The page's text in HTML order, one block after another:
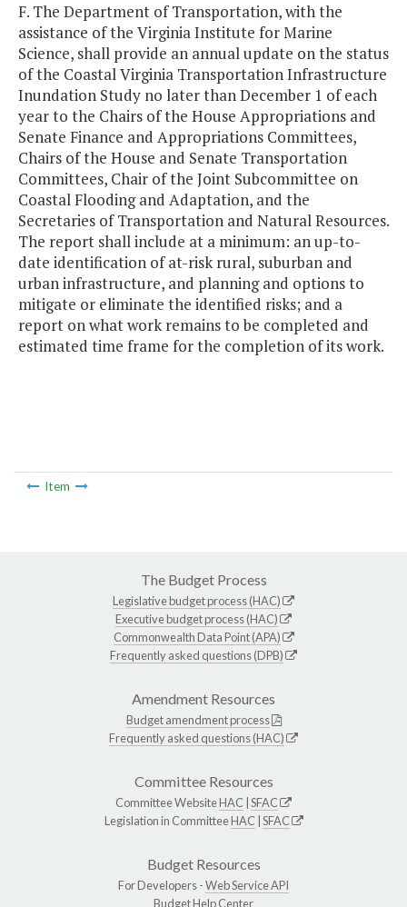
F. The Department of Transportation, with the
assistance of the Virginia Institute for Marine
Science, shall provide an annual update on the status
of the Coastal Virginia Transportation Infrastructure
Inundation Study no later than December 1 of each
year to the Chairs of the House Appropriations and
Senate Finance and Appropriations Committees,
Chairs of the House and Senate Transportation
Committees, Chair of the Joint Subcommittee on
Coastal Flooding and Adaptation, and the
Secretaries of Transportation and Natural Resources.
The report shall include at a minimum: an up-to-
date identification of at-risk rural, suburban and
urban infrastructure, and planning and options to
mitigate or eliminate the identified risks; and a
report on what work remains to be completed and
estimated time frame for the completion of its work.
Item
The Budget Process
Legislative budget process (HAC)
Executive budget process (HAC)
Commonwealth Data Point (APA)
Frequently asked questions (DPB)
Amendment Resources
Budget amendment process
Frequently asked questions (HAC)
Committee Resources
Committee WebsiteHAC SFAC
Legislation in CommitteeHAC SFAC
Budget Resources
For Developers -Web Service API
Budget Help Center